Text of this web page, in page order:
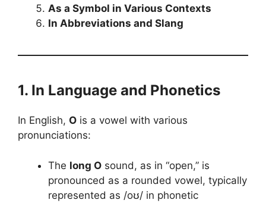
As a Symbol in Various Contexts
In Abbreviations and Slang
1. In Language and Phonetics
In English, O is a vowel with various
pronunciations:
The long O sound, as in “open,” is
pronounced as a rounded vowel, typically
represented as /oʊ/ in phonetic